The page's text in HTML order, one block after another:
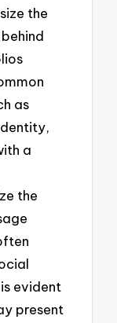
the
as
a
the
evident
present